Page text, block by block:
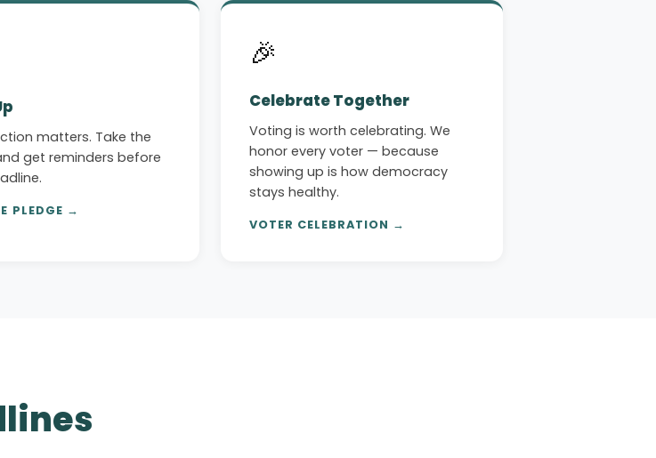
matters. Take the
get reminders before
PLEDGE →
🎉
Celebrate Together
Voting is worth celebrating. We
honor every voter — because
showing up is how democracy
stays healthy.
VOTER CELEBRATION →